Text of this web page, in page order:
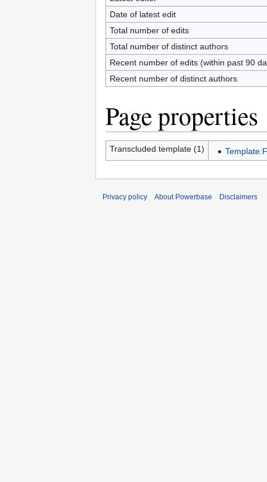
Date of latest edit
Total number of edits
Total number of distinct authors
Recent number of edits (within past 90
Recent number of distinct authors
Page properties
Transcluded template (1)
Privacy policy About Powerbase Disclaimers